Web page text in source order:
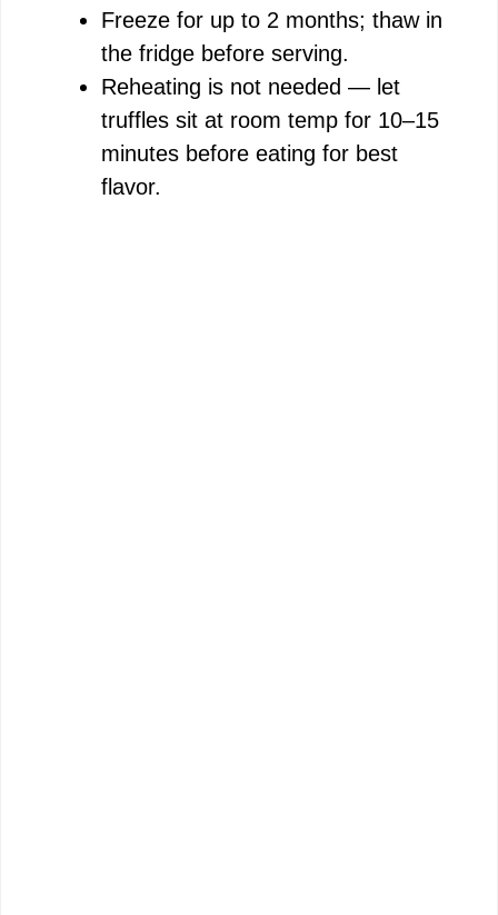
Freeze for up to 2 months; thaw in
the fridge before serving.
Reheating is not needed — let
truffles sit at room temp for 10–15
minutes before eating for best
flavor.